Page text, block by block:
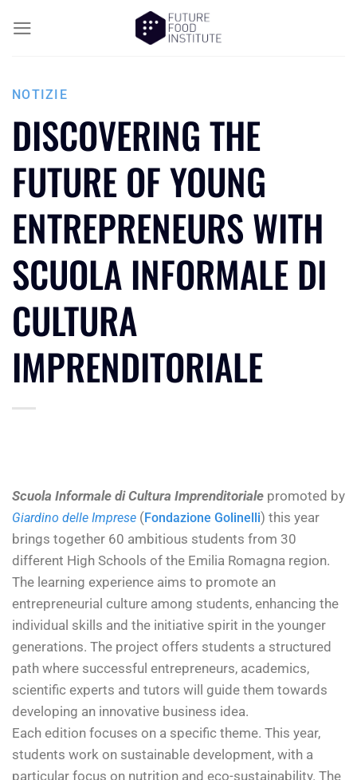
NOTIZIE
DISCOVERING THE
FUTURE OF YOUNG
ENTREPRENEURS WITH
SCUOLA INFORMALE DI
CULTURA
IMPRENDITORIALE
Scuola Informale di Cultura Imprenditoriale promoted by
Giardino delle Imprese (Fondazione Golinelli) this year
brings together 60 ambitious students from 30
different High Schools of the Emilia Romagna region.
The learning experience aims to promote an
entrepreneurial culture among students, enhancing the
individual skills and the initiative spirit in the younger
generations. The project offers students a structured
path where successful entrepreneurs, academics,
scientific experts and tutors will guide them towards
developing an innovative business idea.
Each edition focuses on a specific theme. This year,
students work on sustainable development, with a
particular focus on nutrition and eco-sustainability. The